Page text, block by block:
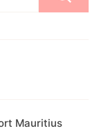
Mauritius